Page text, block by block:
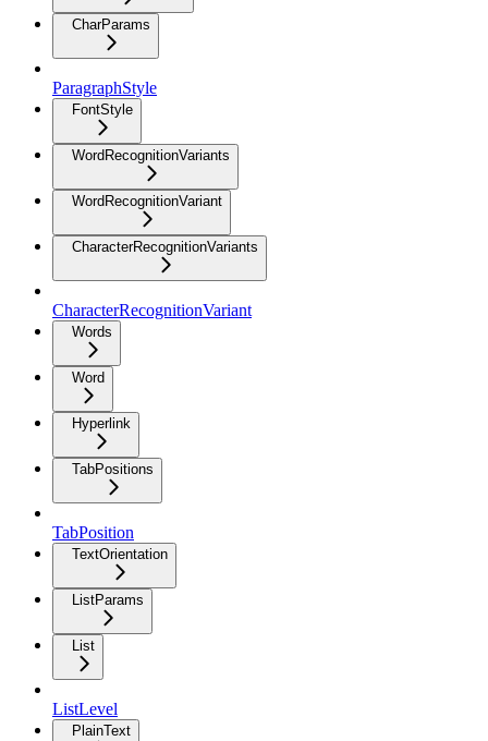
CharParams
ParagraphStyle
FontStyle
WordRecognitionVariants
WordRecognitionVariant
CharacterRecognitionVariants
CharacterRecognitionVariant
Words
Word
Hyperlink
TabPositions
TabPosition
TextOrientation
ListParams
List
ListLevel
PlainText